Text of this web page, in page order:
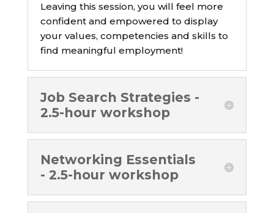
Leaving this session, you will feel more
confident and empowered to display
your values, competencies and skills to
find meaningful employment!
Job Search Strategies -
2.5-hour workshop
Networking Essentials
- 2.5-hour workshop